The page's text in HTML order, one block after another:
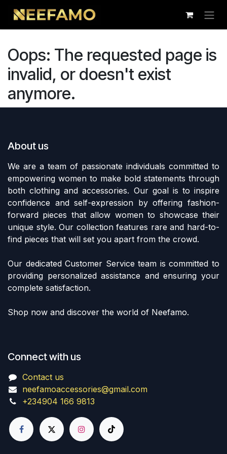
Oops: The requested page is
invalid, or doesn't exist
anymore.
About us
We are a team of passionate individuals committed to
empowering women to make bold statements through
both clothing and accessories. Our goal is to inspire
confidence and self-expression by offering fashion-
forward pieces that allow women to showcase their
unique style. Our collection features rare and hard-to-
find pieces that will set you apart from the crowd.
Our dedicated Customer Service team is committed to
providing personalized assistance and ensuring your
complete satisfaction.
Shop now and discover the world of Neefamo.
Connect with us
Contact us
neefamoaccessories@gmail.com
+234904 166 9813